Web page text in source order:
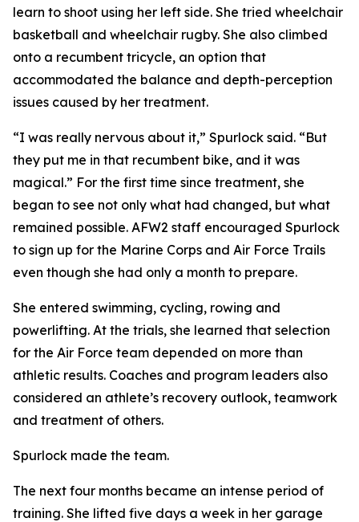
learn to shoot using her left side. She tried wheelchair
basketball and wheelchair rugby. She also climbed
onto a recumbent tricycle, an option that
accommodated the balance and depth-perception
issues caused by her treatment.
“I was really nervous about it,” Spurlock said. “But
they put me in that recumbent bike, and it was
magical.” For the first time since treatment, she
began to see not only what had changed, but what
remained possible. AFW2 staff encouraged Spurlock
to sign up for the Marine Corps and Air Force Trails
even though she had only a month to prepare.
She entered swimming, cycling, rowing and
powerlifting. At the trials, she learned that selection
for the Air Force team depended on more than
athletic results. Coaches and program leaders also
considered an athlete’s recovery outlook, teamwork
and treatment of others.
Spurlock made the team.
The next four months became an intense period of
training. She lifted five days a week in her garage